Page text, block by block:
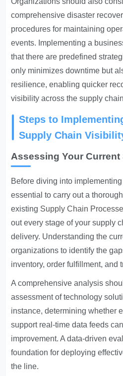
comprehensive disaster
procedures for maintaining
events. Implementing a
that there are predefined
only minimizes downtime but
resilience, enabling quicker
visibility across the supply
Steps to
Supply Chain
Assessing Your Current
Before diving into
essential to carry out a
existing Supply Chain
out every stage of your supply
delivery. Understanding the
organizations to identify the
inventory, order fulfillment, and
A comprehensive analysis
assessment of technology
instance, determining whether
support real-time data feeds
improvement. A data-driven
foundation for deploying
the line.